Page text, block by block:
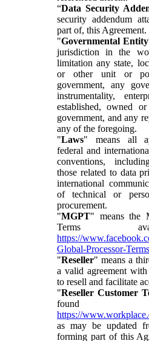
“Data Security
security addendum
part of, this Agreement.
"Governmental Entity
jurisdiction in the
limitation any state,
or other unit or
government, any
instrumentality,
established, owned
government, and any
any of the foregoing.
"Laws" means all
federal and
conventions,
those related to data
international
of technical or
procurement.
"MGPT" means the
Terms
https://
Global-Processor-Terms
"Reseller" means a
a valid agreement
to resell and facilitate
"Reseller Customer
https://
as may be updated
forming part of this